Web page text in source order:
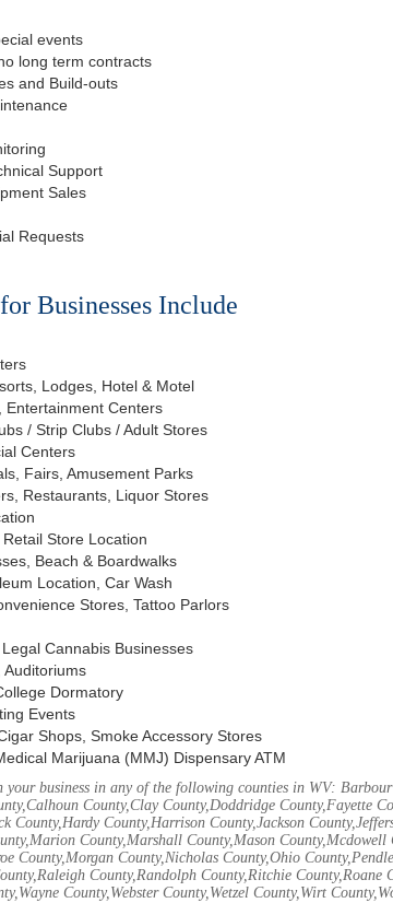
events
long term contracts
and Build-outs
Support
Sales
Requests
Businesses Include
Lodges, Hotel & Motel
Entertainment Centers
/ Strip Clubs / Adult Stores
Centers
Fairs, Amusement Parks
Restaurants, Liquor Stores
Store Location
Beach & Boardwalks
Location, Car Wash
Stores, Tattoo Parlors
Cannabis Businesses
Auditoriums
Dormatory
Events
Shops, Smoke Accessory Stores
Marijuana (MMJ) Dispensary ATM
business in any of the following counties in WV:
County,Clay County,Doddridge County,Fayette
County,Hardy County,Harrison County,Jackson
County,Marshall County,Mason
County,Morgan County,Nicholas County,Ohio
County,Randolph County,Ritchie County,Roane
County,Webster County,Wetzel County,Wirt